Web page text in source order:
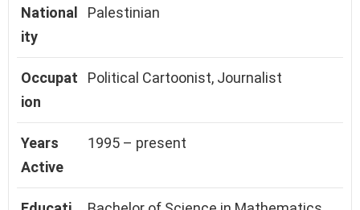
National
ity
Palestinian
Occupat
ion
Political Cartoonist, Journalist
Years
Active
1995 – present